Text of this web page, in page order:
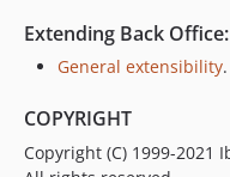
v2.3.22
v2.3.21
v2.3.20
Extending Back Office:
General extensibility.
COPYRIGHT
Copyright (C) 1999-2021